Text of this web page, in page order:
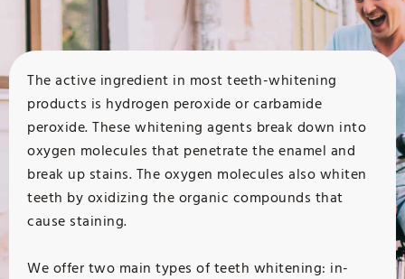
The active ingredient in most teeth-whitening
products is hydrogen peroxide or carbamide
peroxide. These whitening agents break down into
oxygen molecules that penetrate the enamel and
break up stains. The oxygen molecules also whiten
teeth by oxidizing the organic compounds that
cause staining.
We offer two main types of teeth whitening: in-